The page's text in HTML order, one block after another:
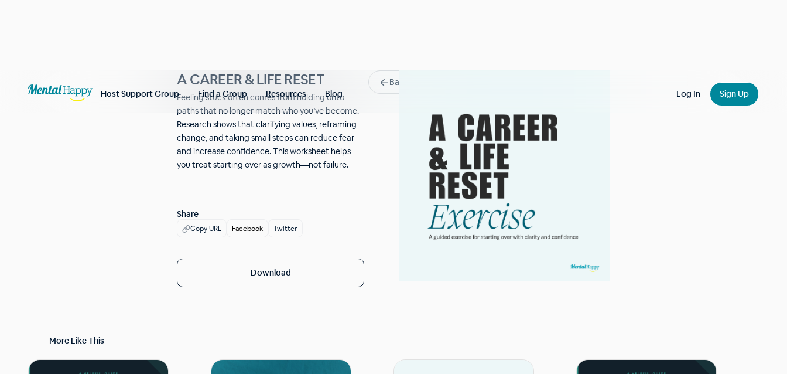
Host Support Group Find a Group Resources Blog Log In Sign Up
Back
A CAREER & LIFE RESET
Feeling stuck often comes from holding onto
paths that no longer match who you’ve become.
Research shows that clarifying values, reframing
change, and taking small steps can reduce fear
and increase confidence. This worksheet helps
you treat starting over as growth—not failure.
Share
Copy URL Facebook Twitter
Download
More Like This